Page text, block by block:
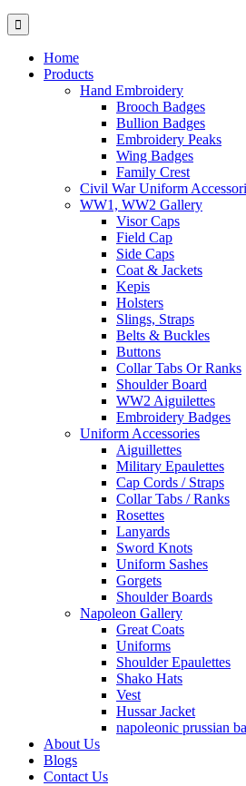
Home
Products
Hand Embroidery
Brooch Badges
Bullion Badges
Embroidery Peaks
Wing Badges
Family Crest
Civil War Uniform
WW1, WW2 Gallery
Visor Caps
Field Cap
Side Caps
Coat & Jackets
Kepis
Holsters
Slings, Straps
Belts & Buckles
Buttons
Collar Tabs Or Ranks
Shoulder Board
WW2 Aiguilettes
Embroidery Badges
Uniform Accessories
Aiguillettes
Military Epaulettes
Cap Cords / Straps
Collar Tabs / Ranks
Rosettes
Lanyards
Sword Knots
Uniform Sashes
Gorgets
Shoulder Boards
Napoleon Gallery
Great Coats
Uniforms
Shoulder Epaulettes
Shako Hats
Vest
Hussar Jacket
napoleonic prussian
About Us
Blogs
Contact Us